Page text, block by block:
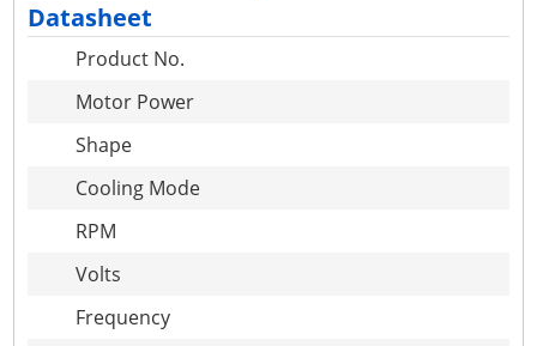
Datasheet
Product No.
Motor Power
Shape
Cooling Mode
RPM
Volts
Frequency